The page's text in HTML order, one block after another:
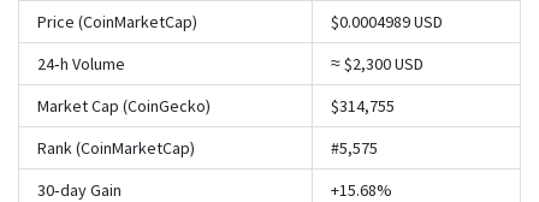
Price (CoinMarketCap)
$0.0004989 USD
24‑h Volume
≈ $2,300 USD
Market Cap (CoinGecko)
$314,755
Rank (CoinMarketCap)
#5,575
30‑day Gain
+15.68%